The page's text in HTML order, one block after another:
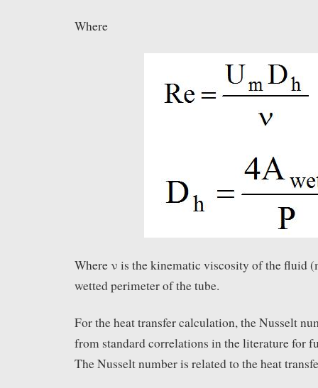
Where
Where ν is the kinematic viscosity of the fluid
wetted perimeter of the tube.
For the heat transfer calculation, the Nusselt
from standard correlations in the literature for
The Nusselt number is related to the heat